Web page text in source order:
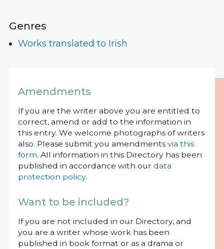
Genres
Works translated to Irish
Amendments
If you are the writer above you are entitled to
correct, amend or add to the information in
this entry. We welcome photographs of writers
also. Please submit you amendments via this
form. All information in this Directory has been
published in accordance with our data
protection policy.
Want to be included?
If you are not included in our Directory, and
you are a writer whose work has been
published in book format or as a drama or